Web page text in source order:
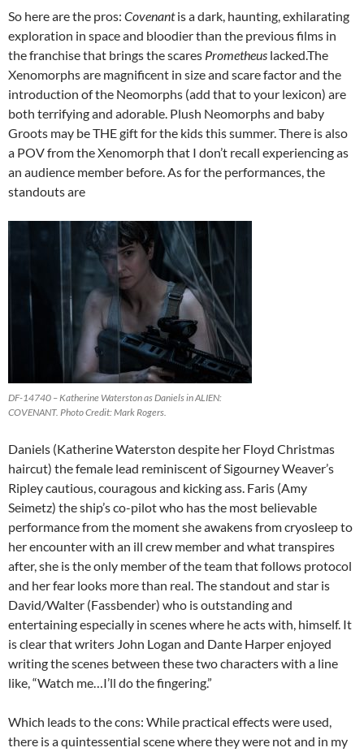
So here are the pros: Covenantis a dark, haunting, exhilarating
exploration in space and bloodier than the previous films in
the franchise that brings the scares Prometheus lacked.The
Xenomorphs are magnificent in size and scare factor and the
introduction of the Neomorphs (add that to your lexicon) are
both terrifying and adorable. Plush Neomorphs and baby
Groots may be THE gift for the kids this summer. There is also
a POV from the Xenomorph that I don’t recall experiencing as
an audience member before. As for the performances, the
standouts are
DF-14740 – Katherine Waterston as Daniels in ALIEN:
COVENANT. Photo Credit: Mark Rogers.
Daniels (Katherine Waterston despite her Floyd Christmas
haircut) the female lead reminiscent of Sigourney Weaver’s
Ripley cautious, couragous and kicking ass. Faris (Amy
Seimetz) the ship’s co-pilot who has the most believable
performance from the moment she awakens from cryosleep to
her encounter with an ill crew member and what transpires
after, she is the only member of the team that follows protocol
and her fear looks more than real. The standout and star is
David/Walter (Fassbender) who is outstanding and
entertaining especially in scenes where he acts with, himself. It
is clear that writers John Logan and Dante Harper enjoyed
writing the scenes between these two characters with a line
like, “Watch me…I’ll do the fingering.”
Which leads to the cons: While practical effects were used,
there is a quintessential scene where they were not and in my